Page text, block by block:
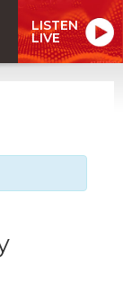
LISTEN
LIVE